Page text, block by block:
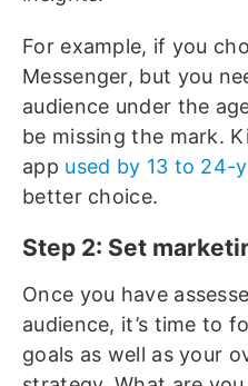
For example, if you
Messenger, but you
audience under the
be missing the mark.
app used by 13 to 24-
better choice.
Step 2: Set
Once you have
audience, it’s time to
goals as well as your